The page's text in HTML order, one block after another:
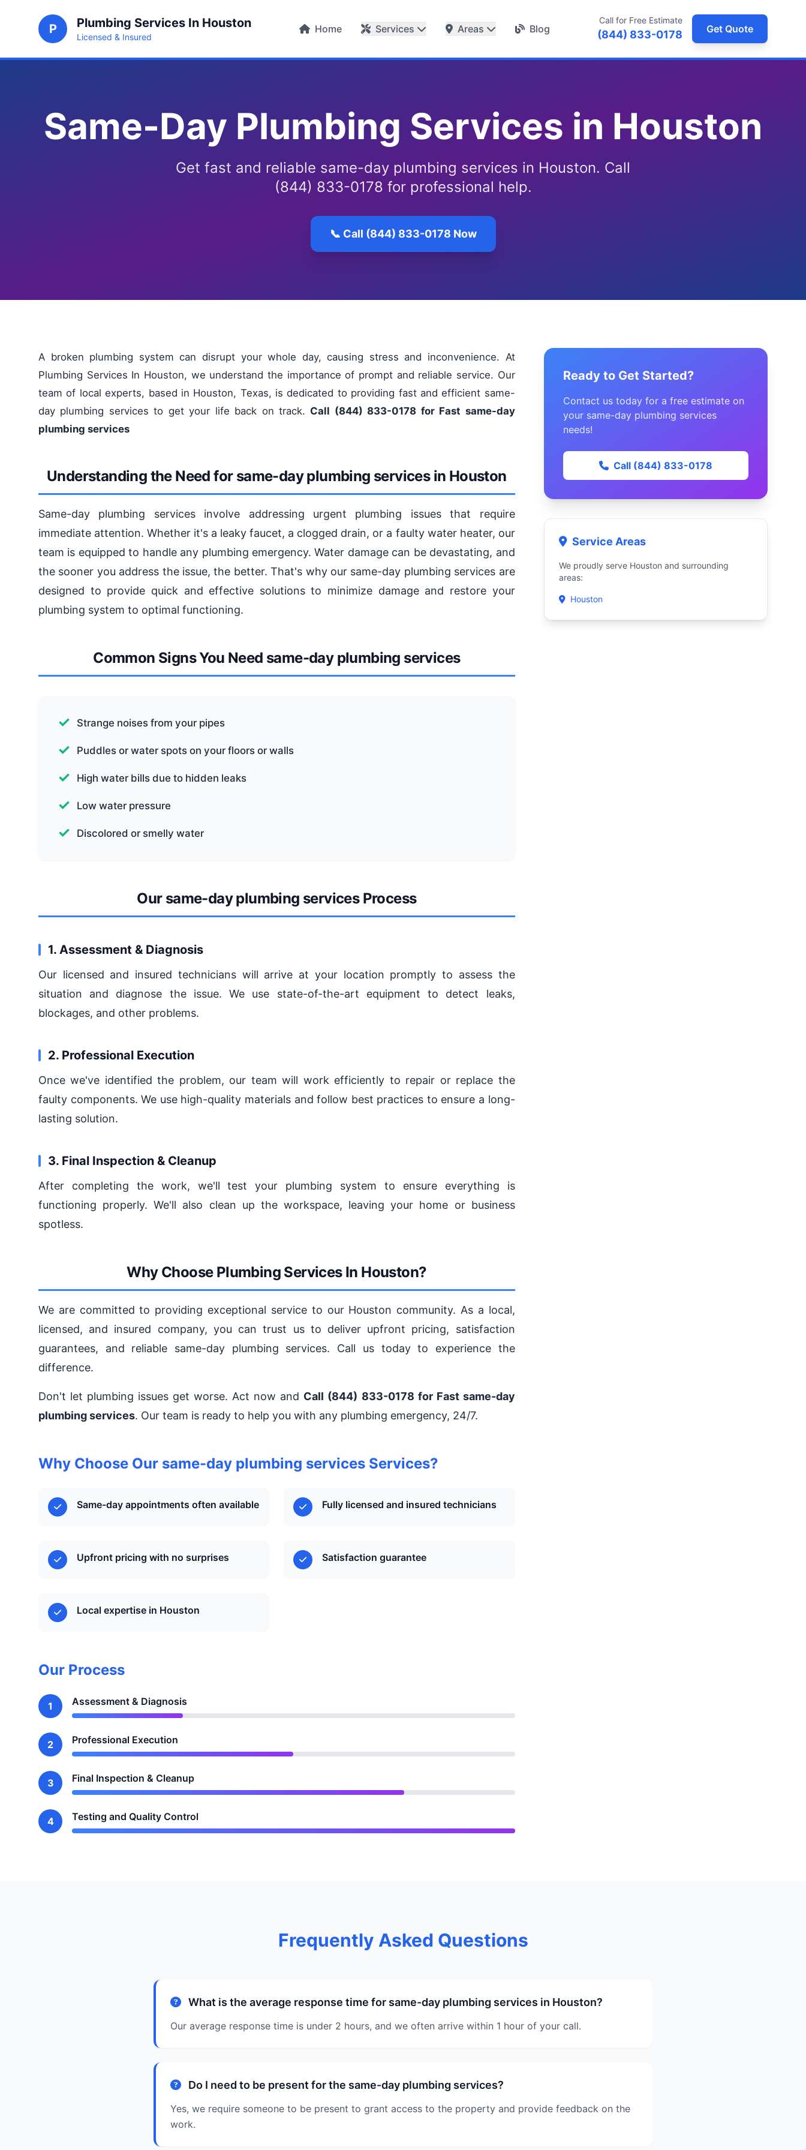
P Plumbing Services In Houston
Licensed & Insured
Home Services Areas Blog
Call for Free Estimate
(844) 833-0178 Get Quote
Same-Day Plumbing Services in Houston
Get fast and reliable same-day plumbing services in Houston. Call
(844) 833-0178 for professional help.
📞 Call (844) 833-0178 Now
A broken plumbing system can disrupt your whole day, causing stress and inconvenience. At
Plumbing Services In Houston, we understand the importance of prompt and reliable service. Our
team of local experts, based in Houston, Texas, is dedicated to providing fast and efficient same-
day plumbing services to get your life back on track. Call (844) 833-0178 for Fast same-day
plumbing services
Understanding the Need for same-day plumbing services in Houston
Same-day plumbing services involve addressing urgent plumbing issues that require
immediate attention. Whether it's a leaky faucet, a clogged drain, or a faulty water heater, our
team is equipped to handle any plumbing emergency. Water damage can be devastating, and
the sooner you address the issue, the better. That's why our same-day plumbing services are
designed to provide quick and effective solutions to minimize damage and restore your
plumbing system to optimal functioning.
Common Signs You Need same-day plumbing services
Strange noises from your pipes
Puddles or water spots on your floors or walls
High water bills due to hidden leaks
Low water pressure
Discolored or smelly water
Our same-day plumbing services Process
1. Assessment & Diagnosis
Our licensed and insured technicians will arrive at your location promptly to assess the
situation and diagnose the issue. We use state-of-the-art equipment to detect leaks,
blockages, and other problems.
2. Professional Execution
Once we've identified the problem, our team will work efficiently to repair or replace the
faulty components. We use high-quality materials and follow best practices to ensure a long-
lasting solution.
3. Final Inspection & Cleanup
After completing the work, we'll test your plumbing system to ensure everything is
functioning properly. We'll also clean up the workspace, leaving your home or business
spotless.
Why Choose Plumbing Services In Houston?
We are committed to providing exceptional service to our Houston community. As a local,
licensed, and insured company, you can trust us to deliver upfront pricing, satisfaction
guarantees, and reliable same-day plumbing services. Call us today to experience the
difference.
Don't let plumbing issues get worse. Act now and Call (844) 833-0178 for Fast same-day
plumbing services. Our team is ready to help you with any plumbing emergency, 24/7.
Why Choose Our same-day plumbing services Services?
Same-day appointments often available Fully licensed and insured technicians
Upfront pricing with no surprises Satisfaction guarantee
Local expertise in Houston
Our Process
1 Assessment & Diagnosis
2 Professional Execution
3 Final Inspection & Cleanup
4 Testing and Quality Control
Ready to Get Started?
Contact us today for a free estimate on
your same-day plumbing services
needs!
Call (844) 833-0178
Service Areas
We proudly serve Houston and surrounding
areas:
Houston
Frequently Asked Questions
What is the average response time for same-day plumbing services in Houston?
Our average response time is under 2 hours, and we often arrive within 1 hour of your call.
Do I need to be present for the same-day plumbing services?
Yes, we require someone to be present to grant access to the property and provide feedback on the
work.